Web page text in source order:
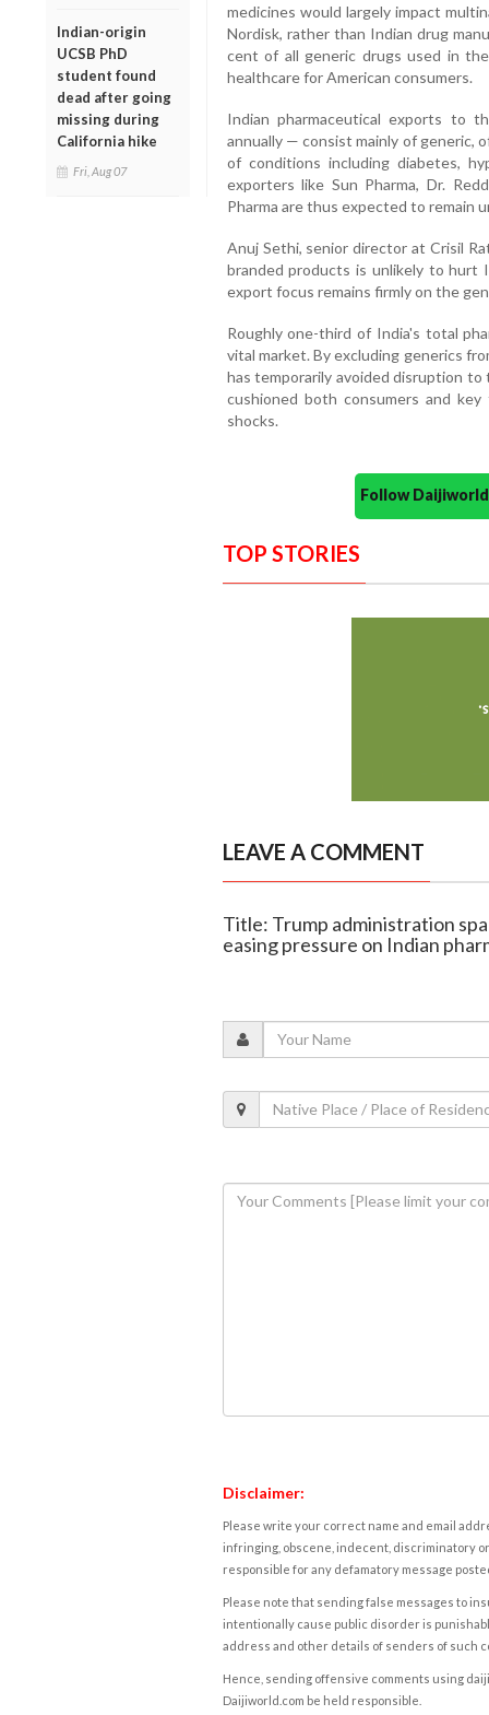
Indian-origin
UCSB PhD
student found
dead after going
missing during
California hike
Fri, Aug 07
medicines would largely impact
Nordisk, rather than Indian drug
cent of all generic drugs used in
healthcare for American consumers.
Indian pharmaceutical exports to
annually — consist mainly of generic,
of conditions including diabetes,
exporters like Sun Pharma, Dr.
Pharma are thus expected to
Anuj Sethi, senior director at Crisil
branded products is unlikely to hurt
export focus remains firmly on the
Roughly one-third of India's total
vital market. By excluding generics
has temporarily avoided disruption to
cushioned both consumers and
shocks.
Follow
TOP STORIES
LEAVE A COMMENT
Title: Trump administration
easing pressure on Indian
Disclaimer:
Please write your correct name and email
infringing, obscene, indecent, discriminatory
responsible for any defamatory message
Please note that sending false messages to
intentionally cause public disorder is
address and other details of senders of such
Hence, sending offensive comments using
Daijiworld.com be held responsible.